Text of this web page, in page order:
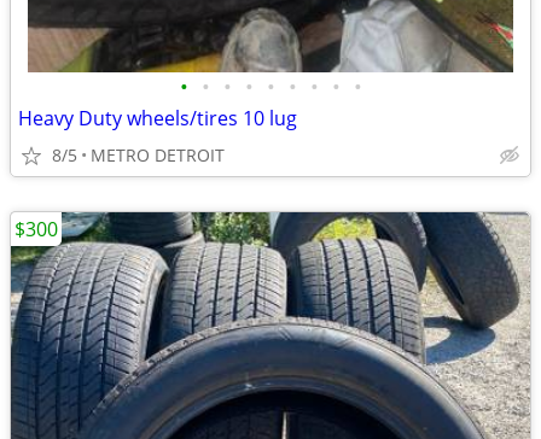
• • • • • • • • •
Heavy Duty wheels/tires 10 lug
8/5 METRO DETROIT
$300